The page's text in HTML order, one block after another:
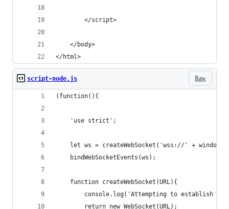
        </script>
    </body>
</html>
Raw
script-node.js
(function(){
    'use strict';
let ws = createWebSocket('wss://' +
    bindWebSocketEvents(ws);
    function createWebSocket(URL){
console.log('Attempting to establish WS
        return new WebSocket(URL);